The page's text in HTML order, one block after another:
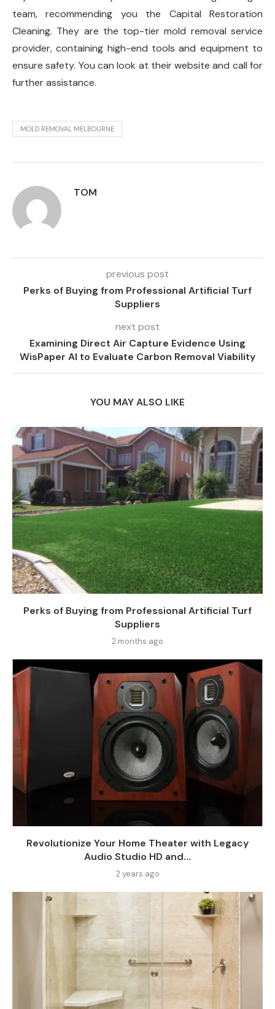
team, recommending you the Capital Restoration
Cleaning. They are the top-tier mold removal service
provider, containing high-end tools and equipment to
ensure safety. You can look at their website and call for
further assistance.
MOLD REMOVAL MELBOURNE
TOM
previous post
Perks of Buying from Professional Artificial Turf
Suppliers
next post
Examining Direct Air Capture Evidence Using
WisPaper AI to Evaluate Carbon Removal Viability
YOU MAY ALSO LIKE
Perks of Buying from Professional Artificial Turf
Suppliers
2 months ago
Revolutionize Your Home Theater with Legacy
Audio Studio HD and...
2 years ago